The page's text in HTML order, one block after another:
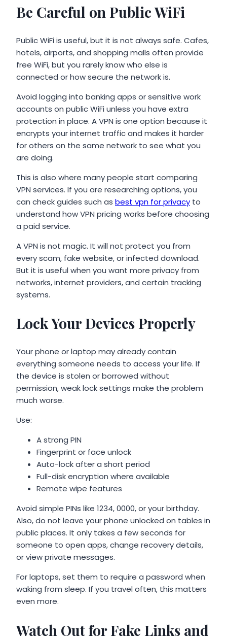
Be Careful on Public WiFi
Public WiFi is useful, but it is not always safe. Cafes,
hotels, airports, and shopping malls often provide
free WiFi, but you rarely know who else is
connected or how secure the network is.
Avoid logging into banking apps or sensitive work
accounts on public WiFi unless you have extra
protection in place. A VPN is one option because it
encrypts your internet traffic and makes it harder
for others on the same network to see what you
are doing.
This is also where many people start comparing
VPN services. If you are researching options, you
can check guides such as best vpn for privacy to
understand how VPN pricing works before choosing
a paid service.
A VPN is not magic. It will not protect you from
every scam, fake website, or infected download.
But it is useful when you want more privacy from
networks, internet providers, and certain tracking
systems.
Lock Your Devices Properly
Your phone or laptop may already contain
everything someone needs to access your life. If
the device is stolen or borrowed without
permission, weak lock settings make the problem
much worse.
Use:
A strong PIN
Fingerprint or face unlock
Auto-lock after a short period
Full-disk encryption where available
Remote wipe features
Avoid simple PINs like 1234, 0000, or your birthday.
Also, do not leave your phone unlocked on tables in
public places. It only takes a few seconds for
someone to open apps, change recovery details,
or view private messages.
For laptops, set them to require a password when
waking from sleep. If you travel often, this matters
even more.
Watch Out for Fake Links and